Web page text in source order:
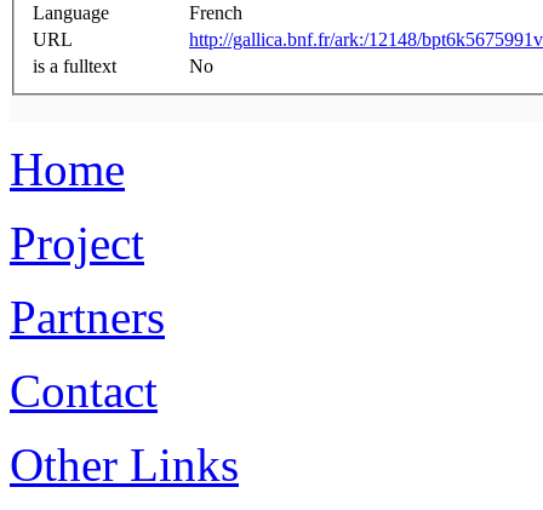
Language
French
URL
http://gallica.bnf.fr/ark:/12148/bpt6k5675991v
is a fulltext
No
Home
Project
Partners
Contact
Other Links